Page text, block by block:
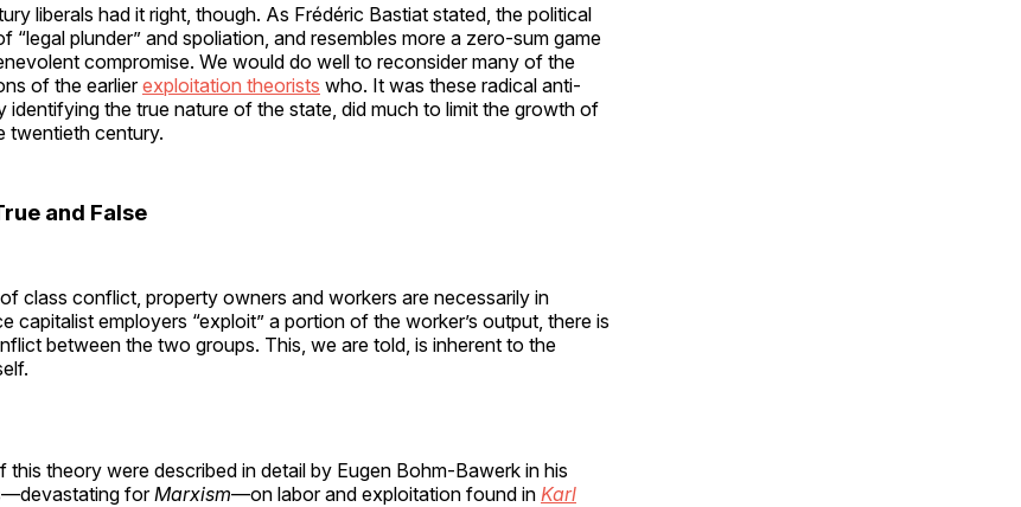
liberals had it right, though. As Frédéric Bastiat stated, the political
“legal plunder” and spoliation, and resembles more a zero-sum game
compromise. We would do well to reconsider many of the
of the earlierexploitation theorists who. It was these radical anti-
identifying the true nature of the state, did much to limit the growth of
twentieth century.
and False
class conflict, property owners and workers are necessarily in
capitalist employers “exploit” a portion of the worker’s output, there is
between the two groups. This, we are told, is inherent to the
this theory were described in detail by Eugen Bohm-Bawerk in his
forMarxism—on labor and exploitation found in Karl